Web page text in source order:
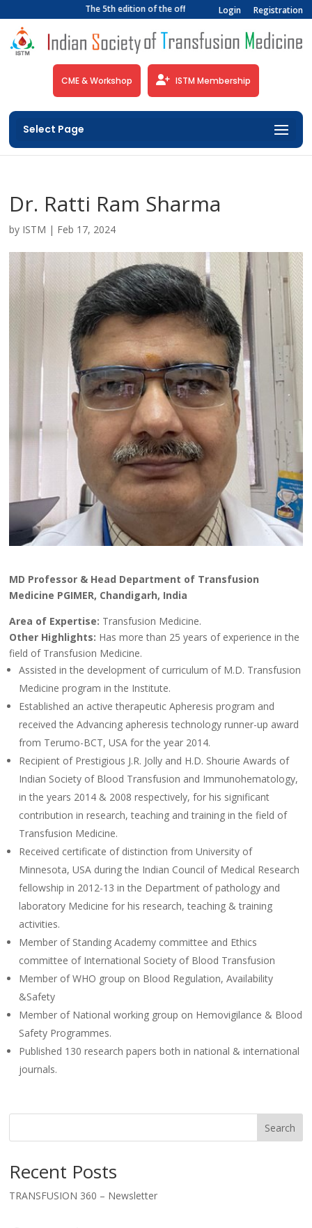
The 5th edition of the official newsletter of the Indian
Login Registration
CME & Workshop ISTM Membership
Select Page
Dr. Ratti Ram Sharma
by ISTM | Feb 17, 2024
MD Professor & Head Department of Transfusion
Medicine PGIMER, Chandigarh, India
Area of Expertise: Transfusion Medicine.
Other Highlights: Has more than 25 years of experience in the
field of Transfusion Medicine.
Assisted in the development of curriculum of M.D. Transfusion
Medicine program in the Institute.
Established an active therapeutic Apheresis program and
received the Advancing apheresis technology runner-up award
from Terumo-BCT, USA for the year 2014.
Recipient of Prestigious J.R. Jolly and H.D. Shourie Awards of
Indian Society of Blood Transfusion and Immunohematology,
in the years 2014 & 2008 respectively, for his significant
contribution in research, teaching and training in the field of
Transfusion Medicine.
Received certificate of distinction from University of
Minnesota, USA during the Indian Council of Medical Research
fellowship in 2012-13 in the Department of pathology and
laboratory Medicine for his research, teaching & training
activities.
Member of Standing Academy committee and Ethics
committee of International Society of Blood Transfusion
Member of WHO group on Blood Regulation, Availability
&Safety
Member of National working group on Hemovigilance & Blood
Safety Programmes.
Published 130 research papers both in national & international
journals.
Search
Recent Posts
TRANSFUSION 360 – Newsletter